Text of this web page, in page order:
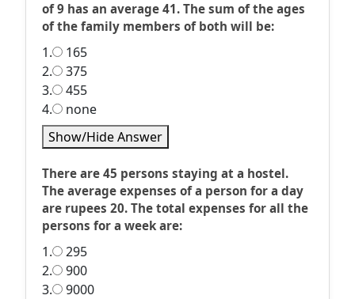
of 9 has an average 41. The sum of the ages
of the family members of both will be:
1.
165
2.
375
3.
455
4.
none
Show/Hide Answer
There are 45 persons staying at a hostel.
The average expenses of a person for a day
are rupees 20. The total expenses for all the
persons for a week are:
1.
295
2.
900
3.
9000